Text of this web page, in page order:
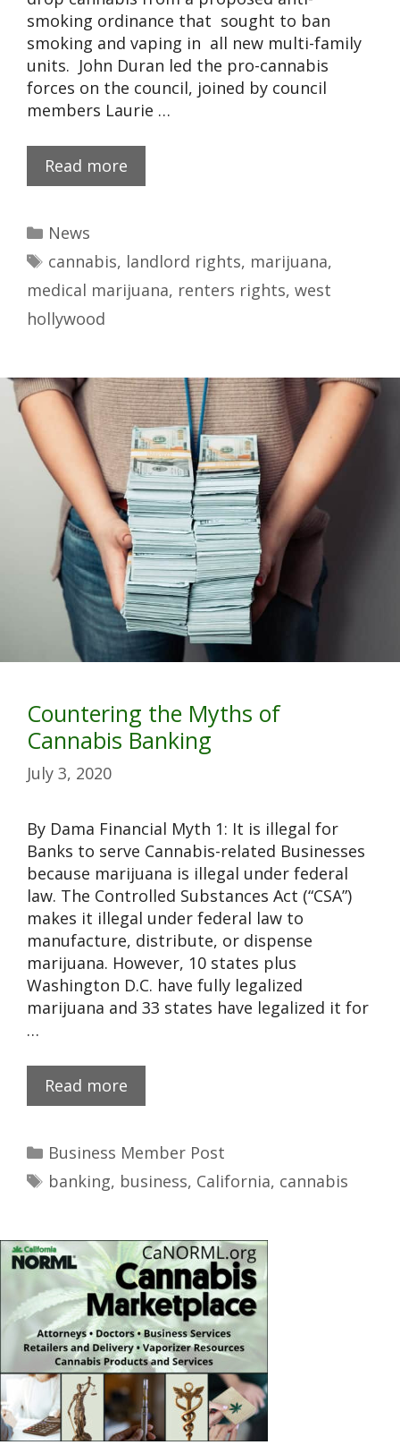
smoking ordinance that sought to ban
smoking and vaping in all new multi-family
units. John Duran led the pro-cannabis
forces on the council, joined by council
members Laurie …
Read more
News
cannabis, landlord rights, marijuana,
medical marijuana, renters rights, west
hollywood
Countering the Myths of
Cannabis Banking
July 3, 2020
By Dama Financial Myth 1: It is illegal for
Banks to serve Cannabis-related Businesses
because marijuana is illegal under federal
law. The Controlled Substances Act (“CSA”)
makes it illegal under federal law to
manufacture, distribute, or dispense
marijuana. However, 10 states plus
Washington D.C. have fully legalized
marijuana and 33 states have legalized it for
…
Read more
Business Member Post
banking, business, California, cannabis